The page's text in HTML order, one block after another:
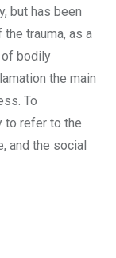
but has been
trauma, as a
of bodily
the main
To
to refer to the
and the social